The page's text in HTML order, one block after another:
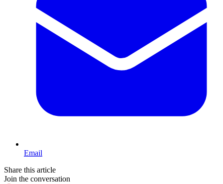
Email
Share this article
Join the conversation